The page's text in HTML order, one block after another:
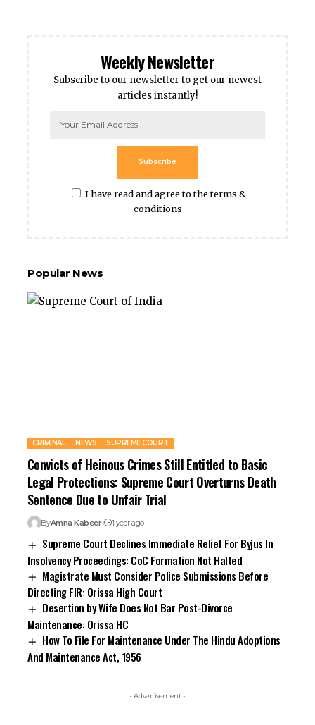
Weekly Newsletter
Subscribe to our newsletter to get our newest
articles instantly!
I have read and agree to the terms &
conditions
Subscribe
Popular News
CRIMINAL NEWS SUPREME COURT
Convicts of Heinous Crimes Still Entitled to Basic
Legal Protections: Supreme Court Overturns Death
Sentence Due to Unfair Trial
ByAmna Kabeer 1 year ago
Supreme Court Declines Immediate Relief For Byjus In
Insolvency Proceedings: CoC Formation Not Halted
Magistrate Must Consider Police Submissions Before
Directing FIR: Orissa High Court
Desertion by Wife Does Not Bar Post-Divorce
Maintenance: Orissa HC
How To File For Maintenance Under The Hindu Adoptions
And Maintenance Act, 1956
- Advertisement -